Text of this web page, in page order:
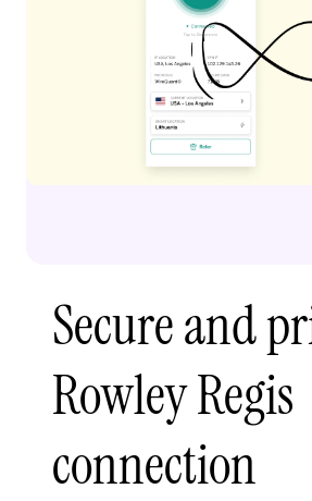
Secure and
Rowley Regis
connection